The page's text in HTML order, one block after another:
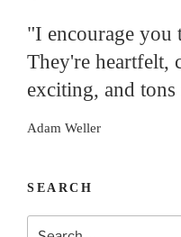
"I encourage you
They're heartfelt,
exciting, and
Adam Weller
SEARCH